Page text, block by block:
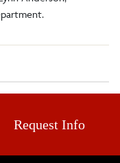
Request Info